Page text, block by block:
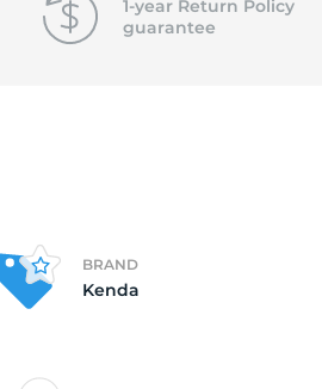
1-year Return Policy
guarantee
BRAND
Kenda